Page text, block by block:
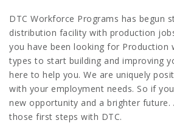
DTC Workforce Programs has begun
distribution facility with production
you have been looking for Production
types to start building and improving
here to help you. We are uniquely
with your employment needs. So if
new opportunity and a brighter future.
those first steps with DTC.